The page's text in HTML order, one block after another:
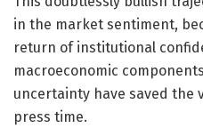
in the market sentiment,
return of institutional
macroeconomic
uncertainty have saved the
press time.